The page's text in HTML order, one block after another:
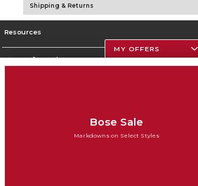
Shipping & Returns
Resources
Store Information
Corporate Information
MY OFFERS
Bose Sale
Markdowns on Select Styles